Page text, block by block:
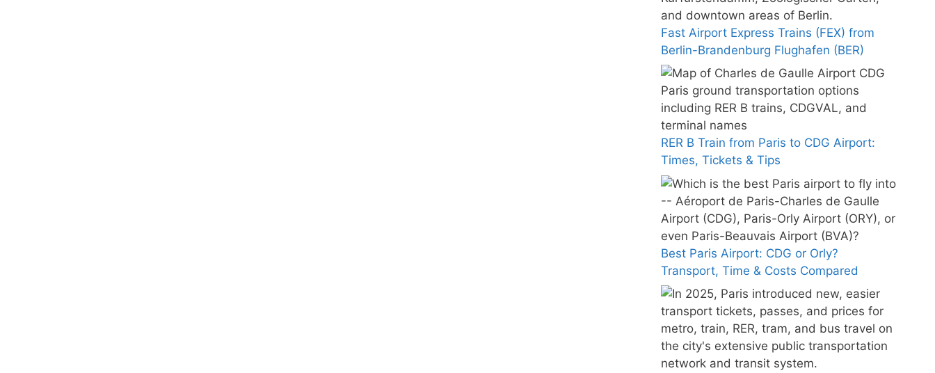
Fast Airport Express Trains (FEX) from
Berlin-Brandenburg Flughafen (BER)
RER B Train from Paris to CDG Airport:
Times, Tickets & Tips
Best Paris Airport: CDG or Orly?
Transport, Time & Costs Compared